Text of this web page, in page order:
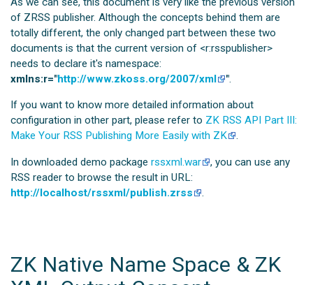
of ZRSS publisher. Although the concepts behind them are
totally different, the only changed part between these two
documents is that the current version of <r:rsspublisher>
needs to declare it's namespace:
xmlns:r="http://www.zkoss.org/2007/xml ".
If you want to know more detailed information about
configuration in other part, please refer to ZK RSS API Part III:
Make Your RSS Publishing More Easily with ZK
.
In downloaded demo packagerssxml.war
, you can use any
RSS reader to browse the result in URL:
http://localhost/rssxml/publish.zrss
.
ZK Native Name Space & ZK